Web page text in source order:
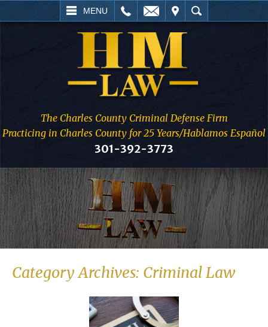
MENU
SEARCH
The Charles County Criminal Defense Firm
Practicing in Charles County for 25 Years/Hablamos Español
301-392-3773
Category Archives: Criminal Law